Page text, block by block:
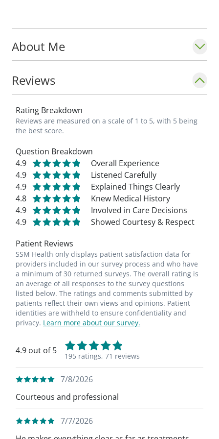
About Me
Reviews
Rating Breakdown
Reviews are measured on a scale of 1 to 5, with 5 being
the best score.
Question Breakdown
4.9
Overall Experience
4.9
Listened Carefully
4.9
Explained Things Clearly
4.8
Knew Medical History
4.9
Involved in Care Decisions
4.9
Showed Courtesy & Respect
Patient Reviews
SSM Health only displays patient satisfaction data for
providers included in our survey process and who have
a minimum of 30 returned surveys. The overall rating is
an average of all responses to the survey questions
listed below. The ratings and comments submitted by
patients reflect their own views and opinions. Patient
identities are withheld to ensure confidentiality and
privacy. Learn more about our survey.
4.9 out of 5
195 ratings, 71 reviews
7/8/2026
Courteous and professional
7/7/2026